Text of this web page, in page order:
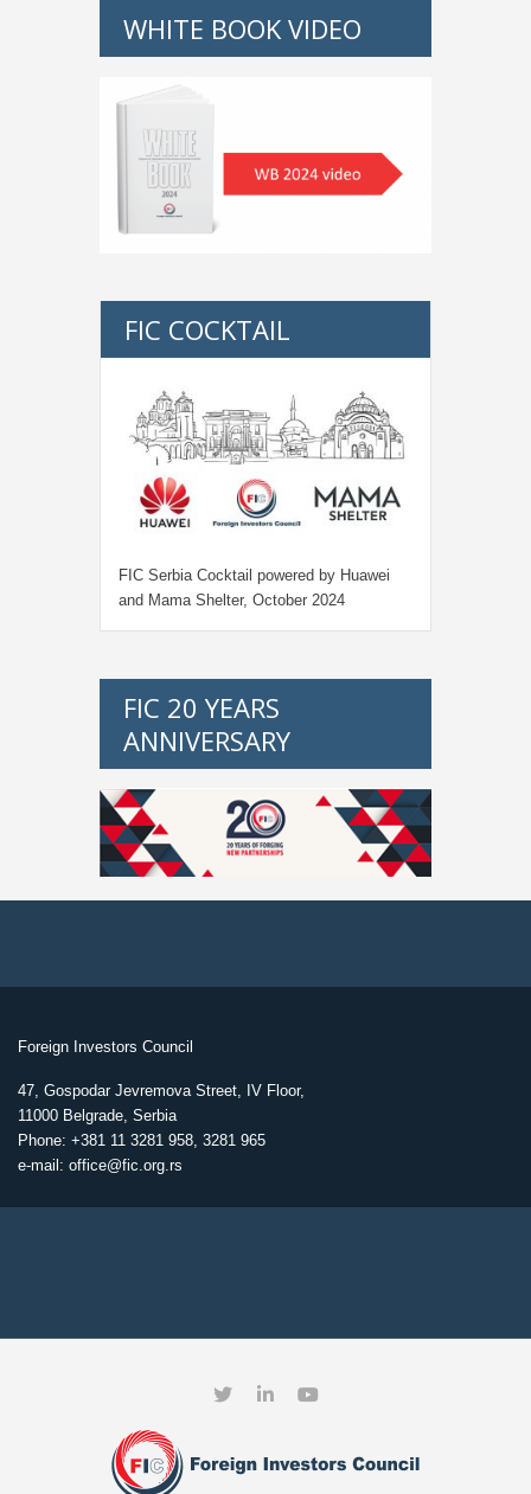
WHITE BOOK VIDEO
FIC COCKTAIL
FIC Serbia Cocktail powered by Huawei
and Mama Shelter, October 2024
FIC 20 YEARS
ANNIVERSARY
Foreign Investors Council
47, Gospodar Jevremova Street, IV Floor,
11000 Belgrade, Serbia
Phone: +381 11 3281 958, 3281 965
e-mail: office@fic.org.rs